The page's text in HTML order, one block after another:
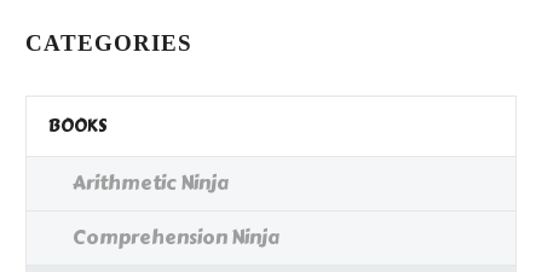
CATEGORIES
BOOKS
Arithmetic Ninja
Comprehension Ninja